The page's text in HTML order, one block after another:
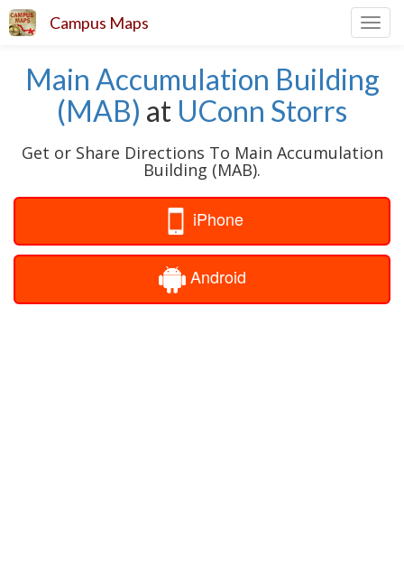
Campus Maps
Main Accumulation Building
(MAB) at UConn Storrs
Get or Share Directions To Main Accumulation
Building (MAB).
iPhone
Android